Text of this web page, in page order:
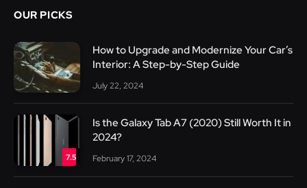
OUR PICKS
How to Upgrade and Modernize Your Car’s
Interior: A Step-by-Step Guide
July 22, 2024
7.5
Is the Galaxy Tab A7 (2020) Still Worth It in
2024?
February 17, 2024